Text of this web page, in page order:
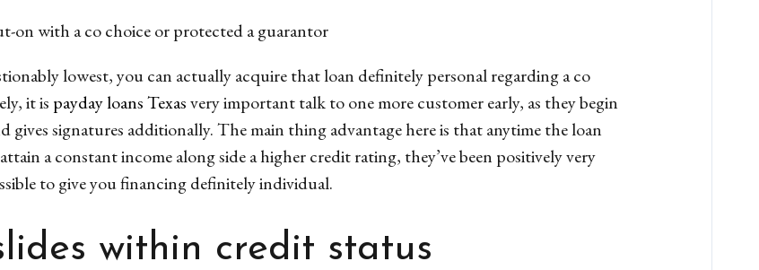
on with a co choice or protected a guarantor
lowest, you can actually acquire that loan definitely personal regarding a co
it is payday loans Texasvery important talk to one more customer early, as they begin
gives signatures additionally. The main thing advantage here is that anytime the loan
a constant income along side a higher credit rating, they’ve been positively very
to give you financing definitely individual.
within credit status